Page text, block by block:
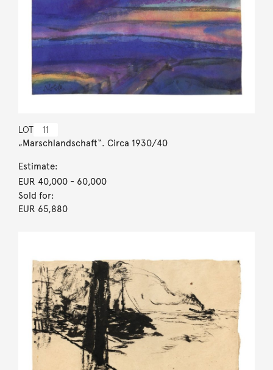
LOT 11
„Marschlandschaft“. Circa 1930/40
Estimate:
EUR 40,000- 60,000
Sold for:
EUR 65,880